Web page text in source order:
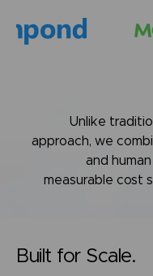
Unlike
approach, we
and
measurable cost
Built for Scale.